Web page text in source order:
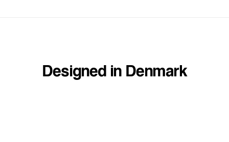
Designed in Denmark